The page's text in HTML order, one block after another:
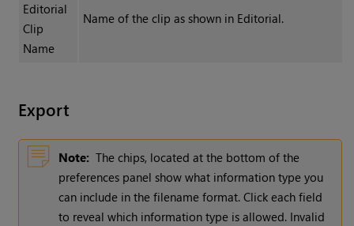
Editorial
Clip
Name
Name of the clip as shown in Editorial.
Export
Note: The chips, located at the bottom of the
preferences panel show what information type you
can include in the filename format. Click each field
to reveal which information type is allowed. Invalid